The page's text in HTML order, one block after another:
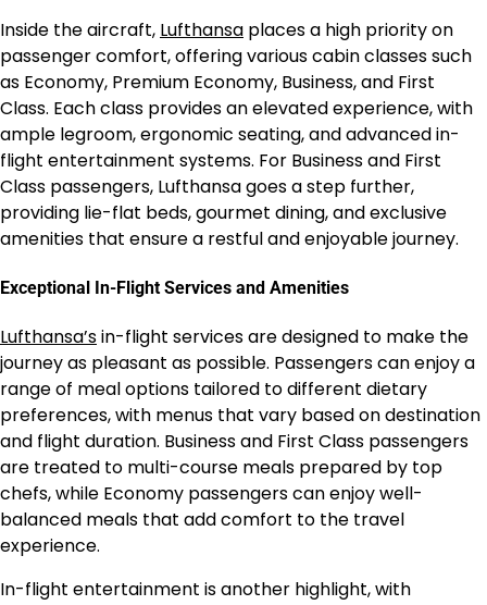
Inside the aircraft, Lufthansa places a high priority on
passenger comfort, offering various cabin classes such
as Economy, Premium Economy, Business, and First
Class. Each class provides an elevated experience, with
ample legroom, ergonomic seating, and advanced in-
flight entertainment systems. For Business and First
Class passengers, Lufthansa goes a step further,
providing lie-flat beds, gourmet dining, and exclusive
amenities that ensure a restful and enjoyable journey.
Exceptional In-Flight Services and Amenities
Lufthansa’sin-flight services are designed to make the
journey as pleasant as possible. Passengers can enjoy a
range of meal options tailored to different dietary
preferences, with menus that vary based on destination
and flight duration. Business and First Class passengers
are treated to multi-course meals prepared by top
chefs, while Economy passengers can enjoy well-
balanced meals that add comfort to the travel
experience.
In-flight entertainment is another highlight, with